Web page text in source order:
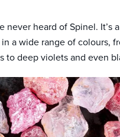
never heard of Spinel. It’s
a wide range of colours,
to deep violets and even